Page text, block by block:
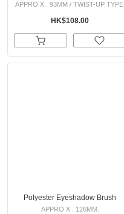
APPRO X . 93MM / TWIST-UP TYPE.
HK$108.00
Polyester Eyeshadow Brush
APPRO X . 126MM.